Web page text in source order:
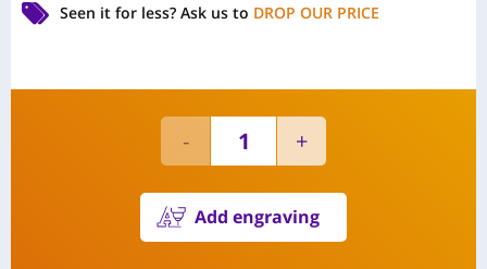
Seen it for less? Ask us to DROP OUR PRICE
Add engraving